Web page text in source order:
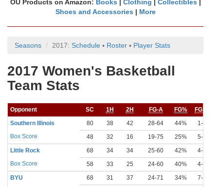
OU Products on Amazon: Books | Clothing | Collectibles |
Shoes and Accessories | More
Seasons 2017: Schedule ▪ Roster ▪ Player Stats
2017 Women's Basketball
Team Stats
Opponent SC 1H 2H FG-A FG%
FG3-A
Southern Illinois
80 38 42 28-64 44%
1-16
Box Score
48 32 16 19-75 25%
5-30
Little Rock
68 34 34 25-60 42%
4-13
Box Score
58 33 25 24-60 40%
4-17
BYU
68 31 37 24-71 34%
7-22